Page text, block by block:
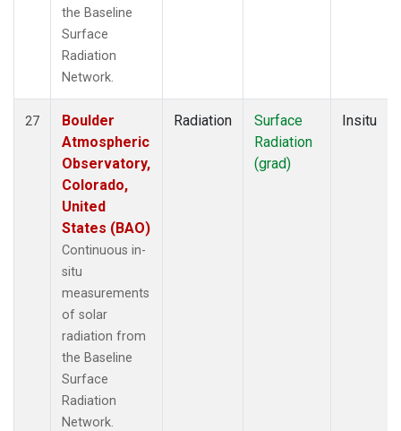
the Baseline
Surface
Radiation
Network.
27
Boulder
Atmospheric
Observatory,
Colorado,
United
States (BAO)
Continuous in-
situ
measurements
of solar
radiation from
the Baseline
Surface
Radiation
Network.
Radiation
Surface
Radiation
(grad)
Insitu